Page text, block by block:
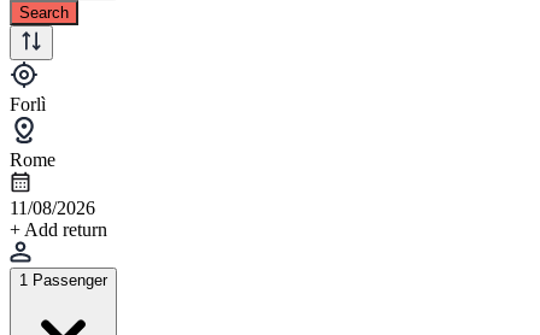
Search
Forlì
Rome
11/08/2026
+ Add return
1 Passenger